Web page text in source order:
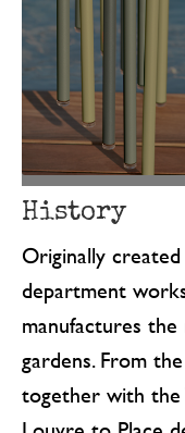
History
Originally
department
manufactures
gardens. From
together with the